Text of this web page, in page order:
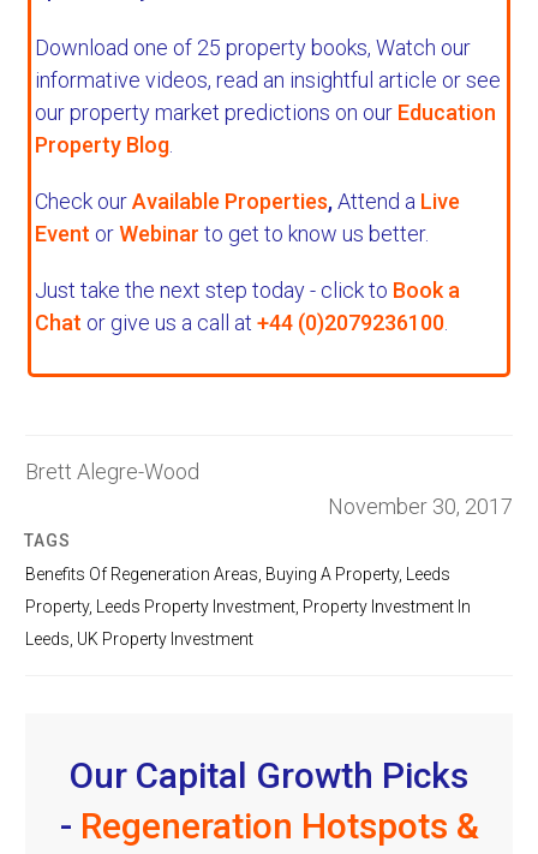
Download one of 25 property books, Watch our
informative videos, read an insightful article or see
our property market predictions on our Education
Property Blog
Check ourAvailable Properties,Attend a Live
Event orWebinar to get to know us better.
Just take the next step today - click to Book a
Chat or give us a call at +44 (0)2079236100
Brett Alegre-Wood
November 30, 2017
TAGS
Benefits Of Regeneration Areas Buying A Property,
Leeds
Property, Leeds Property Investment Property Investment In
Leeds UK Property Investment
Our Capital Growth Picks
- Regeneration Hotspots &